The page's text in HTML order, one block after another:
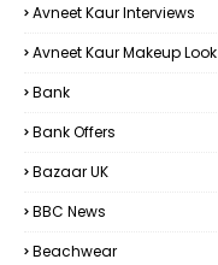
Avneet Kaur Interviews
Avneet Kaur Makeup Look
Bank
Bank Offers
Bazaar UK
BBC News
Beachwear